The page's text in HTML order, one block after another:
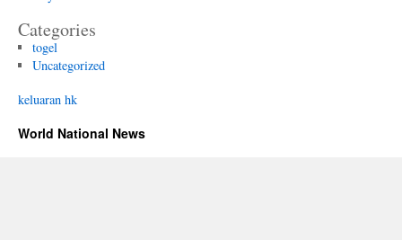
Categories
togel
Uncategorized
keluaran hk
World National News